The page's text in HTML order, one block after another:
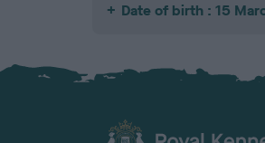
Date of birth : 15